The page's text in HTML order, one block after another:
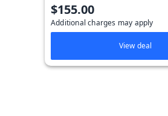
$155.00
Additional charges may apply
View deal